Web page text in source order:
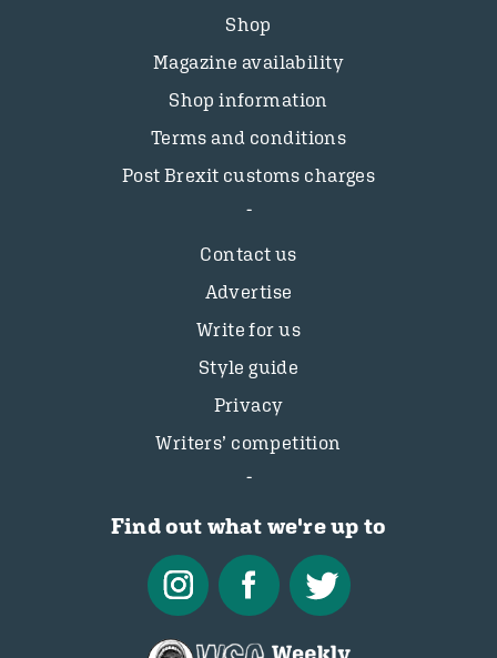
Shop
Magazine availability
Shop information
Terms and conditions
Post Brexit customs charges
Contact us
Advertise
Write for us
Style guide
Privacy
Writers’ competition
Find out what we're up to